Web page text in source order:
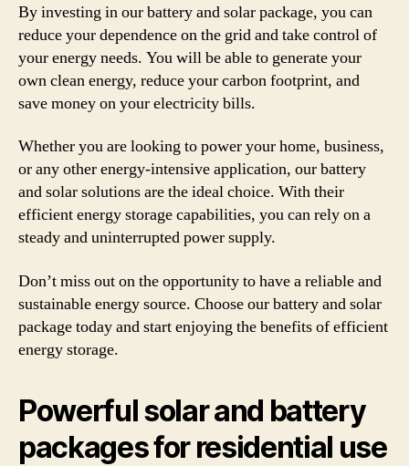
By investing in our battery and solar package, you can
reduce your dependence on the grid and take control of
your energy needs. You will be able to generate your
own clean energy, reduce your carbon footprint, and
save money on your electricity bills.
Whether you are looking to power your home, business,
or any other energy-intensive application, our battery
and solar solutions are the ideal choice. With their
efficient energy storage capabilities, you can rely on a
steady and uninterrupted power supply.
Don’t miss out on the opportunity to have a reliable and
sustainable energy source. Choose our battery and solar
package today and start enjoying the benefits of efficient
energy storage.
Powerful solar and battery
packages for residential use